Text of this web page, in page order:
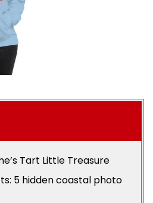
Tart Little Treasure
5 hidden coastal photo